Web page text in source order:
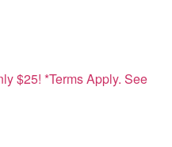
$25! *Terms Apply. See